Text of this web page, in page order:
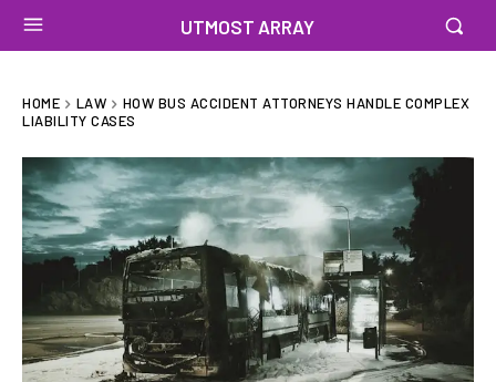
UTMOST ARRAY
HOME LAW
HOW BUS ACCIDENT ATTORNEYS HANDLE COMPLEX
LIABILITY CASES